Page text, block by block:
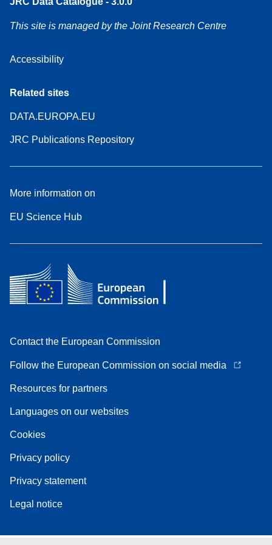
This site is managed by the Joint Research Centre
Accessibility
Related sites
DATA.EUROPA.EU
JRC Publications Repository
More information on
EU Science Hub
Contact the European Commission
Follow the European Commission on social media
Resources for partners
Languages on our websites
Cookies
Privacy policy
Privacy statement
Legal notice